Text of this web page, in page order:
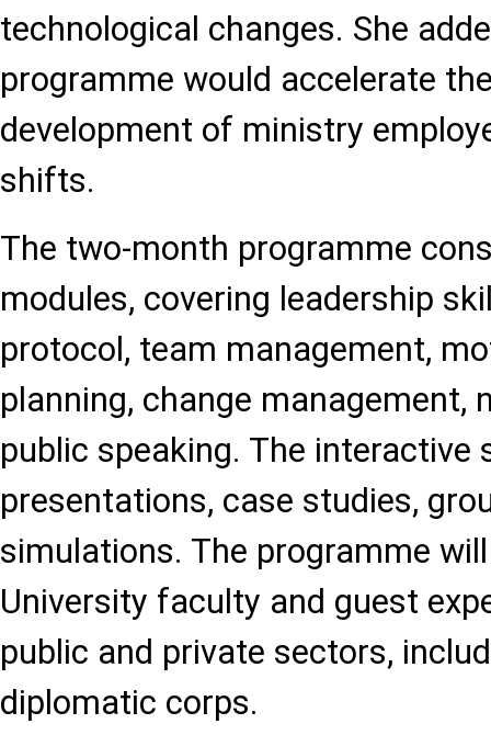
technological changes. She
programme would accelerate
development of ministry
shifts.
The two-month programme
modules, covering leadership
protocol, team management,
planning, change management,
public speaking. The interactive
presentations, case studies,
simulations. The programme
University faculty and guest
public and private sectors,
diplomatic corps.